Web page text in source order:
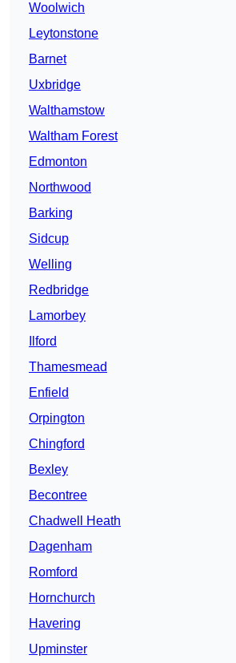
Woolwich
Leytonstone
Barnet
Uxbridge
Walthamstow
Waltham Forest
Edmonton
Northwood
Barking
Sidcup
Welling
Redbridge
Lamorbey
Ilford
Thamesmead
Enfield
Orpington
Chingford
Bexley
Becontree
Chadwell Heath
Dagenham
Romford
Hornchurch
Havering
Upminster